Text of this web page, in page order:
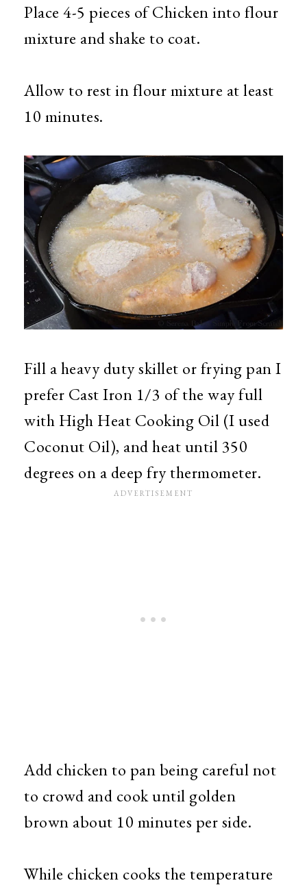
Place 4-5 pieces of Chicken into flour
mixture and shake to coat.
Allow to rest in flour mixture at least
10 minutes.
Fill a heavy duty skillet or frying pan I
prefer Cast Iron 1/3 of the way full
with High Heat Cooking Oil (I used
Coconut Oil), and heat until 350
degrees on a deep fry thermometer.
Add chicken to pan being careful not
to crowd and cook until golden
brown about 10 minutes per side.
While chicken cooks the temperature